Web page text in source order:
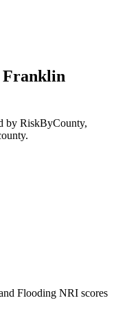
Franklin
by RiskByCounty,
Flooding NRI scores